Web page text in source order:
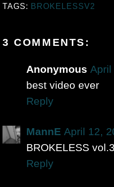
TAGS: BROKELESSV2
3 COMMENTS:
Anonymous April
best video ever
Reply
MannE April 12,
BROKELESS
Reply